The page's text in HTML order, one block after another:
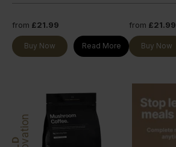
from £21.99
Buy Now Read More
from £21.99
Buy Now